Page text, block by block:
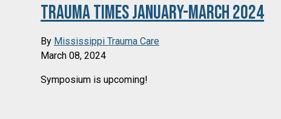
Trauma Times January-March 2024
By Mississippi Trauma Care
March 08, 2024
Symposium is upcoming!